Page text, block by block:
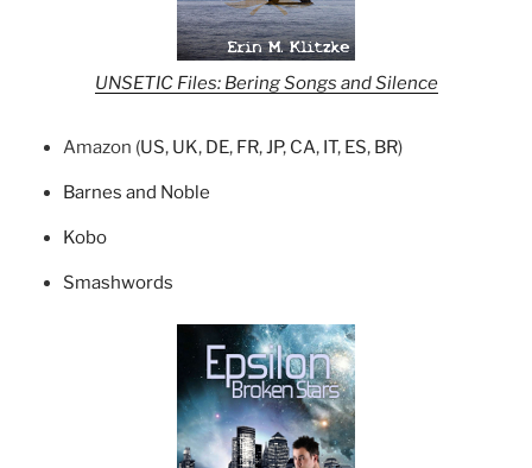
UNSETIC Files: Bering Songs and Silence
Amazon (US, UK, DE, FR,JP, CA, IT, ES, BR)
Barnes and Noble
Kobo
Smashwords